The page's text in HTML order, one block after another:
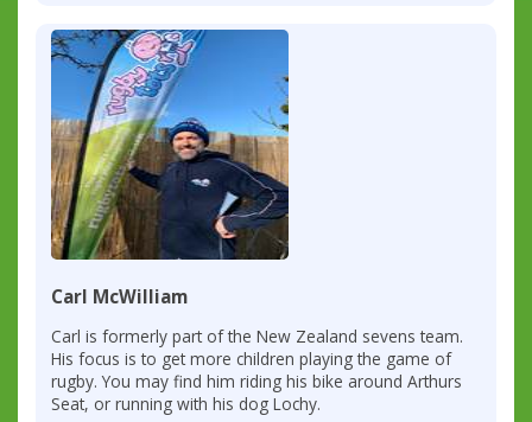
Carl McWilliam
Carl is formerly part of the New Zealand sevens team.
His focus is to get more children playing the game of
rugby. You may find him riding his bike around Arthurs
Seat, or running with his dog Lochy.